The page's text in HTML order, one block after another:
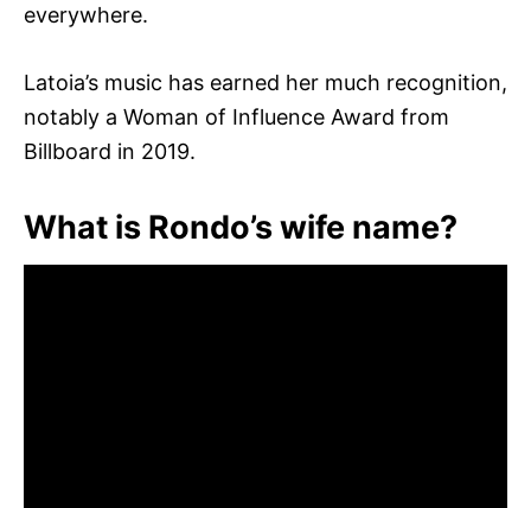
everywhere.
Latoia’s music has earned her much recognition,
notably a Woman of Influence Award from
Billboard in 2019.
What is Rondo’s wife name?